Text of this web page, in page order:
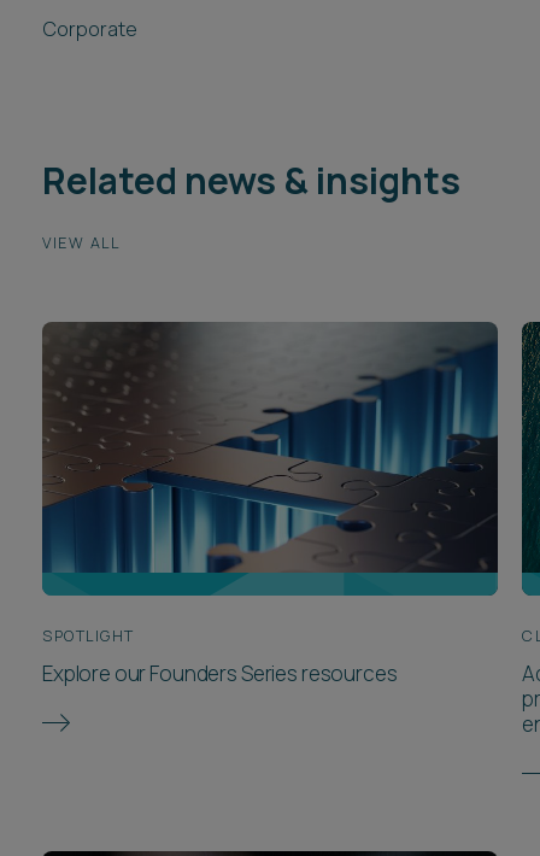
Corporate
Related news & insights
VIEW ALL
SPOTLIGHT
Explore our Founders Series resources